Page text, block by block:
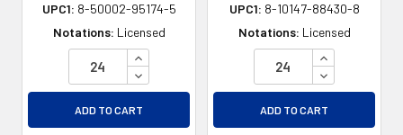
UPC1: 8-50002-95174-5
Notations: Licensed
INCREASE QUANTITY OF UNDEFINED
DECREASE QUANTITY OF UNDEFINED
ADD TO CART
UPC1: 8-10147-88430-8
Notations: Licensed
INCREASE
DECREASE
ADD TO CART